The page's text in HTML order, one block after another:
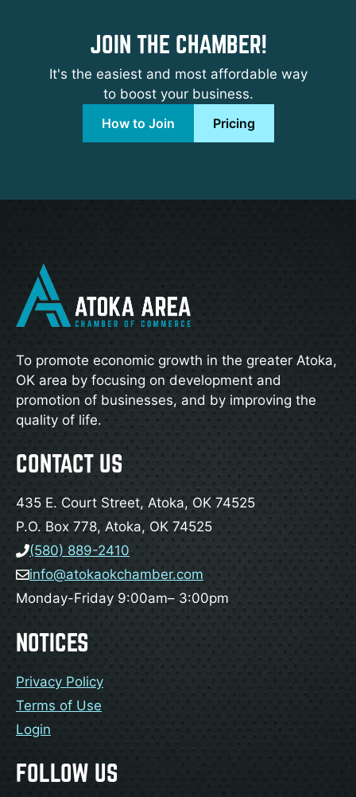
JOIN THE CHAMBER!
It's the easiest and most affordable way
to boost your business.
How to Join
Pricing
To promote economic growth in the greater Atoka,
OK area by focusing on development and
promotion of businesses, and by improving the
quality of life.
CONTACT US
435 E. Court Street, Atoka, OK 74525
P.O. Box 778, Atoka, OK 74525
(580) 889-2410
info@atokaokchamber.com
Monday-Friday 9:00am– 3:00pm
NOTICES
Privacy Policy
Terms of Use
Login
FOLLOW US